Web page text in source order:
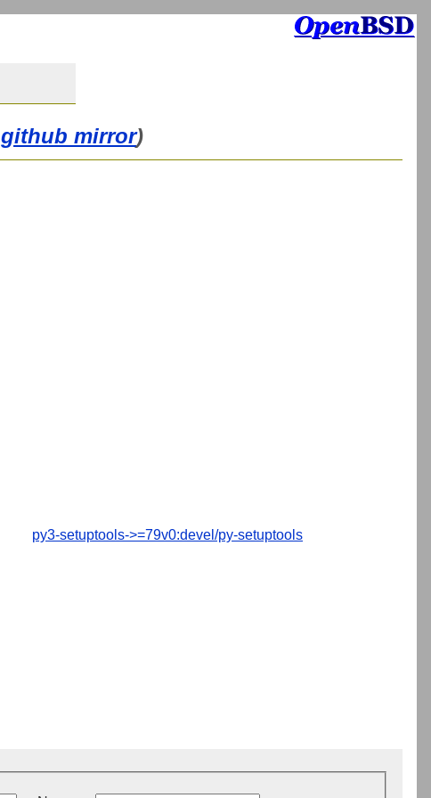
github mirror)
py3-setuptools->=79v0:devel/py-setuptools